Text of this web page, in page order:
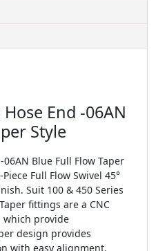
End -06AN
Style
Blue Full Flow Taper
Full Flow Swivel 45°
Suit 100 & 450 Series
fittings are a CNC
which provide
design provides
with easy alignment.